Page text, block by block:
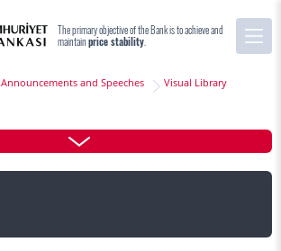
The primary objective of the Bank is to achieve and
maintainprice stability
Announcements and Speeches
Visual Library